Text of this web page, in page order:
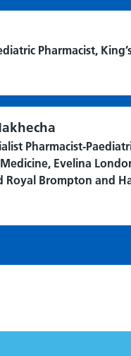
Pharmacist,
Pharmacist-
Evelina
Royal Brompton and